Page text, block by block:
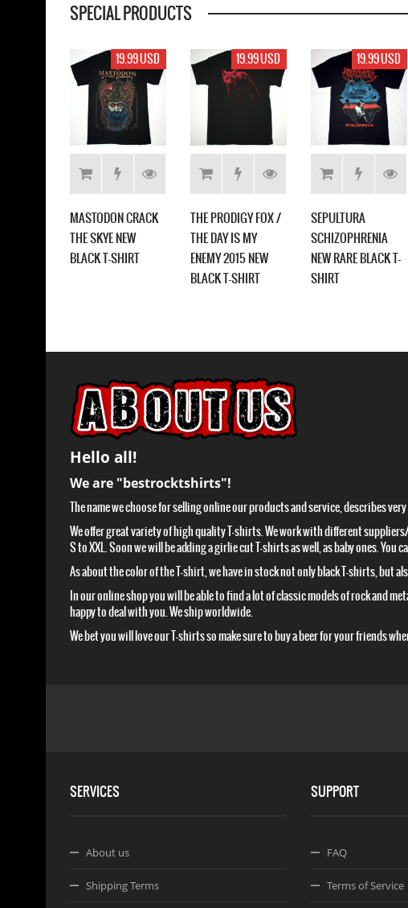
SPECIAL PRODUCTS
19.99 USD
MASTODON CRACK
THE SKYE NEW
BLACK T-SHIRT
19.99 USD
THE PRODIGY FOX /
THE DAY IS MY
ENEMY 2015 NEW
BLACK T-SHIRT
19.99 USD
SEPULTURA
SCHIZOPHRENIA
NEW RARE BLACK T-
SHIRT
Hello all!
We are "bestrocktshirts"!
The name we choose for selling online our products and service, describes
We offer great variety of high quality T-shirts. We work with different
S to XXL. Soon we will be adding a girlie cut T-shirts as well, as baby ones.
As about the color of the T-shirt, we have in stock not only black T-shirts, but
In our online shop you will be able to find a lot of classic models of rock and
happy to deal with you. We ship worldwide.
We bet you will love our T-shirts so make sure to buy a beer for your friends
SERVICES
About us
Shipping Terms
SUPPORT
FAQ
Terms of Service